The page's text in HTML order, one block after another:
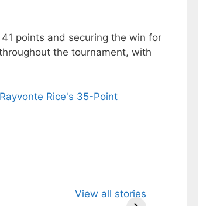
points and securing the win for
the tournament, with
Rice's 35-Point
View all stories
Knicks